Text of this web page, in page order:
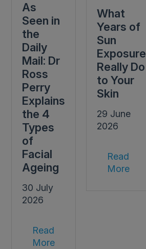
As
Seen in
the
Daily
Mail: Dr
Ross
Perry
Explains
the 4
Types
of
Facial
Ageing
30 July
2026
Read
More
What
Years of
Sun
Exposure
Really Do
to Your
Skin
29 June
2026
Read
More